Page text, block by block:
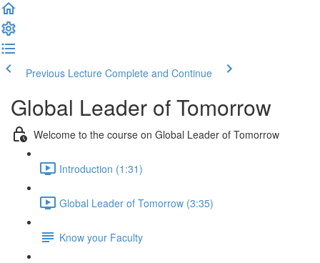
Previous Lecture Complete and Continue
Global Leader of Tomorrow
Welcome to the course on Global Leader of Tomorrow
Introduction (1:31)
Global Leader of Tomorrow (3:35)
Know your Faculty